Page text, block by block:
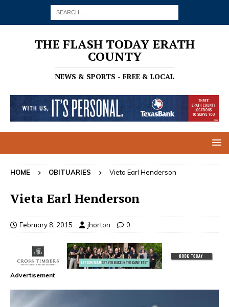
THE FLASH TODAY ERATH
COUNTY
NEWS & SPORTS - FREE & LOCAL
HOME OBITUARIES Vieta Earl Henderson
Vieta Earl Henderson
February 8, 2015 jhorton 0
Advertisement